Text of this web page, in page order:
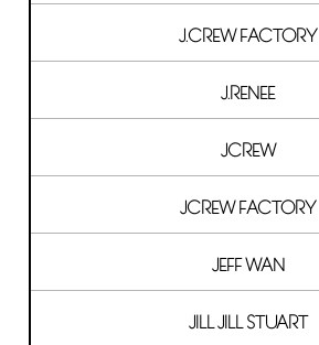
J.CREW FACTORY
J.RENEE
JCREW
JCREW FACTORY
JEFF WAN
JILL JILL STUART